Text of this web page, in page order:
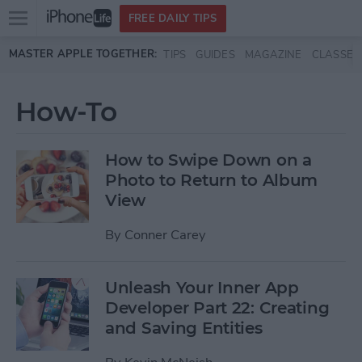
Skip to main content
Open
menu
FREE DAILY TIPS
MASTER APPLE TOGETHER: TIPS GUIDES MAGAZINE CLASSES
How-To
How to Swipe Down on a
Photo to Return to Album
View
By Conner Carey
Unleash Your Inner App
Developer Part 22: Creating
and Saving Entities